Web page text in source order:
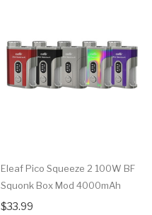
Eleaf Pico Squeeze 2 100W BF
Squonk Box Mod 4000mAh
$33.99